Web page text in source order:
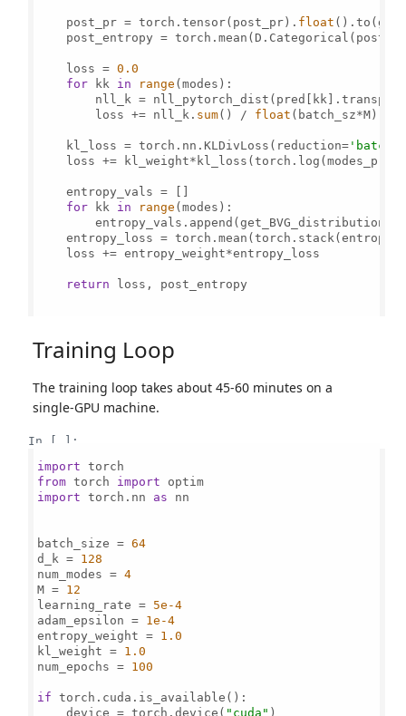
    post_pr = torch.tensor(post_pr).
float
post_entropy =
    loss =
0.0
for kk in range (modes):
nll_k =
        loss += nll_k.
sum() / float (batch_sz*M)
    kl_loss = torch.nn.KLDivLoss(reduction=
loss +=
    entropy_vals = []
for kk in range (modes):
entropy_loss =
    loss += entropy_weight*entropy_loss
return loss, post_entropy
Training Loop
The training loop takes about 45-60 minutes on a
single-GPU machine.
In [ ]:
import
from torch import
import torch.nn as nn
batch_size = 64
d_k = 128
num_modes = 4
M = 12
learning_rate = 5e-4
adam_epsilon = 1e-4
entropy_weight = 1.0
kl_weight = 1.0
num_epochs = 100
if torch.cuda.is_available():
    device = torch.device(
"cuda" )